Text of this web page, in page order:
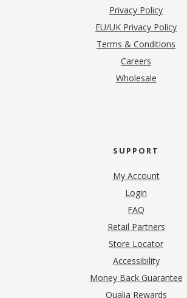
Privacy Policy
EU/UK Privacy Policy
Terms & Conditions
Careers
Wholesale
SUPPORT
My Account
Login
FAQ
Retail Partners
Store Locator
Accessibility
Money Back Guarantee
Qualia Rewards